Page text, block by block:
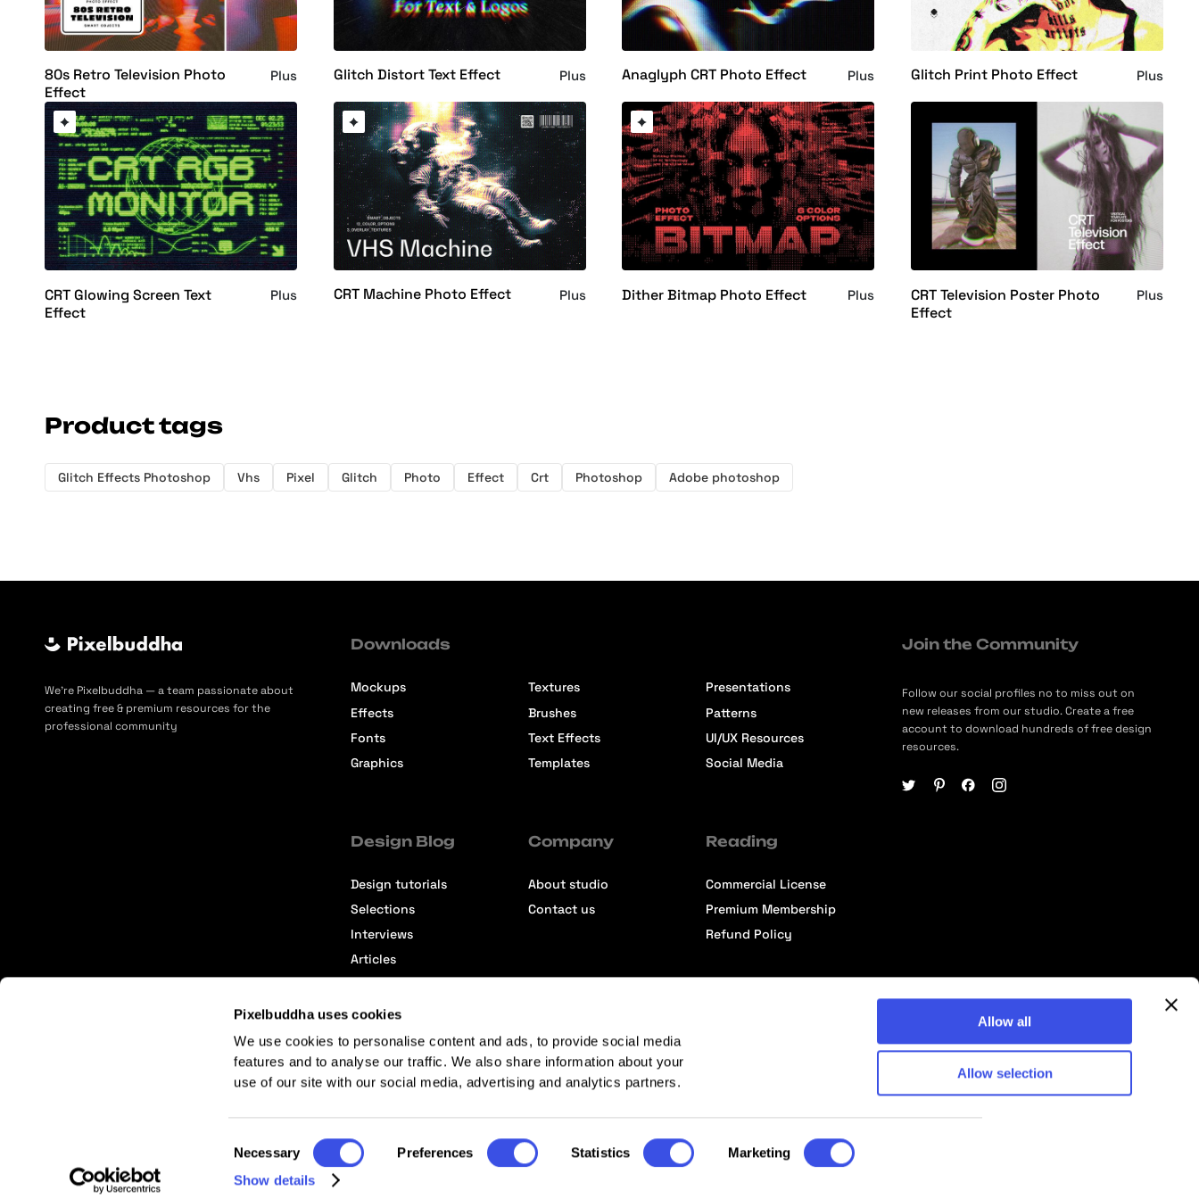
Pixelbuddha uses cookies
We use cookies to personalise content and ads, to provide social media
features and to analyse our traffic. We also share information about your
use of our site with our social media, advertising and analytics partners.
Selection
Necessary Preferences Statistics
Marketing
Show details
Allow all
Allow selection
80s Retro Television Photo
Effect
Plus Glitch Distort Text Effect Plus Anaglyph CRT Photo Effect Plus Glitch Print Photo Effect Plus
CRT Glowing Screen Text
Effect
Plus CRT Machine Photo Effect Plus Dither Bitmap Photo Effect Plus
CRT Television Poster Photo
Effect
Plus
Product tags
Glitch Effects Photoshop Vhs Pixel Glitch Photo Effect Crt Photoshop Adobe photoshop
We’re Pixelbuddha — a team passionate about
creating free & premium resources for the
professional community
Downloads
Mockups
Effects
Fonts
Graphics
Textures
Brushes
Text Effects
Templates
Presentations
Patterns
UI/UX Resources
Social Media
Design Blog
Design tutorials
Selections
Interviews
Articles
Company
About studio
Contact us
Reading
Commercial License
Premium Membership
Refund Policy
Join the Community
Follow our social profiles no to miss out on
new releases from our studio. Create a free
account to download hundreds of free design
resources.
Affiliate Terms © 2026 Pixelbuddha Studio, All rights reserved